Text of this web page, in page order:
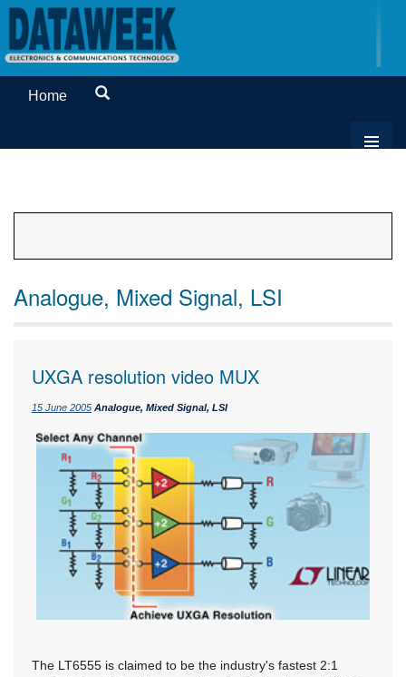
Home
Analogue, Mixed Signal, LSI
UXGA resolution video MUX
15 June 2005 Analogue, Mixed Signal, LSI
The LT6555 is claimed to be the industry's fastest 2:1